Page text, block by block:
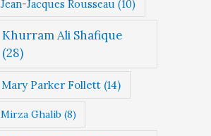
Jean-Jacques Rousseau (10)
Khurram Ali Shafique
(28)
Mary Parker Follett(14)
Mirza Ghalib (8)